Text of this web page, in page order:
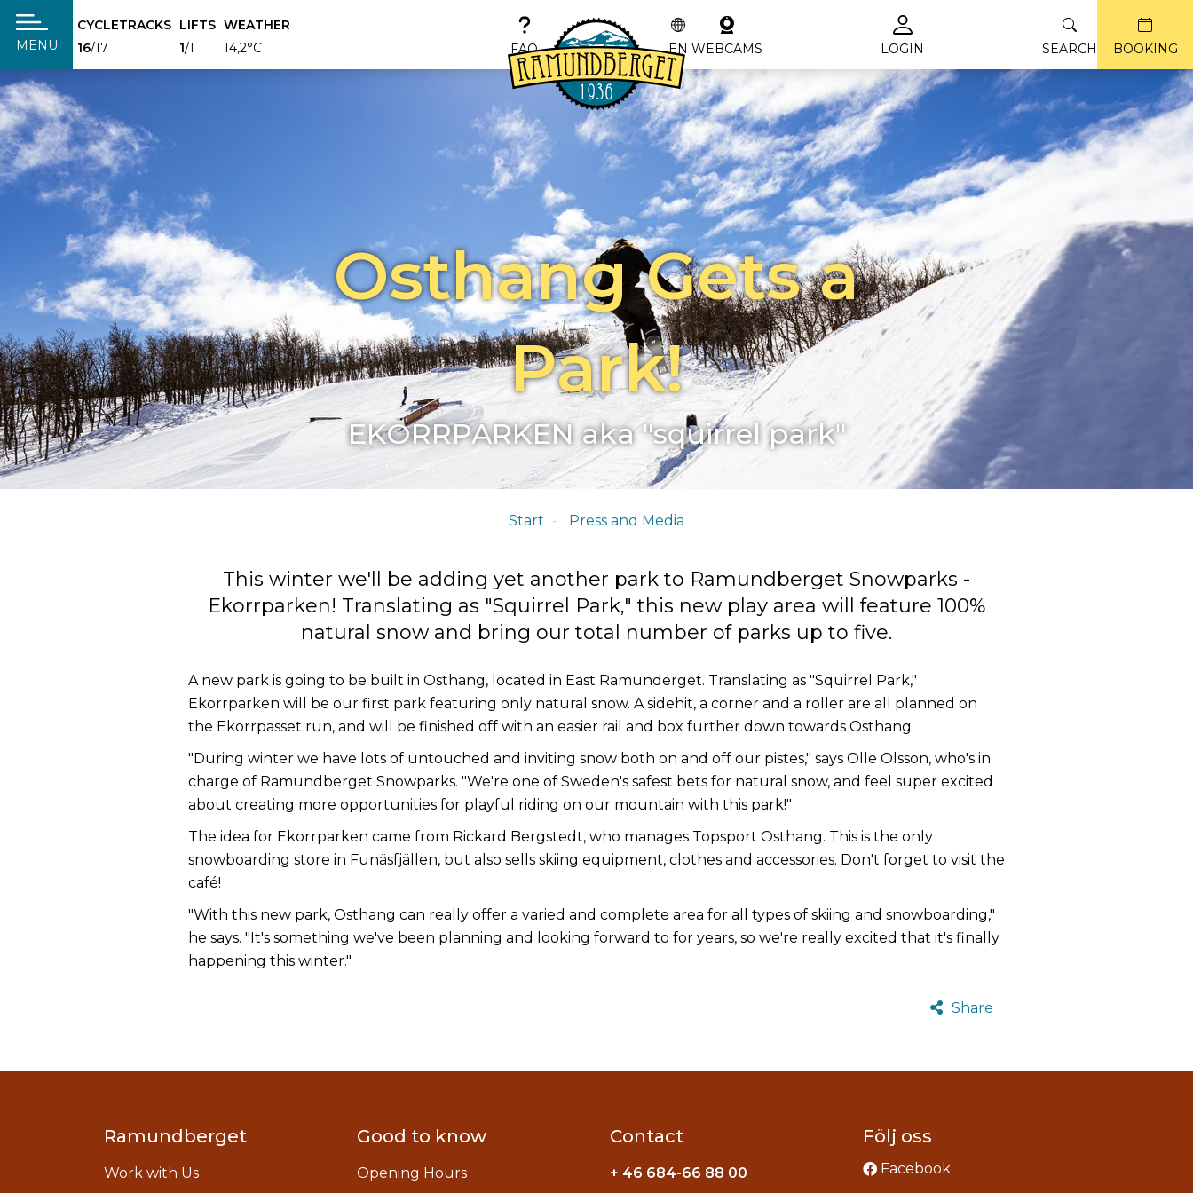
MENU
CYCLETRACKS
16/17
LIFTS
1/1
WEATHER
14,2°C
FAQ EN WEBCAMS LOGIN SEARCH BOOKING
Osthang Gets a
Park!
EKORRPARKEN aka "squirrel park"
Start Press and Media
This winter we'll be adding yet another park to Ramundberget Snowparks -
Ekorrparken! Translating as "Squirrel Park," this new play area will feature 100%
natural snow and bring our total number of parks up to five.
A new park is going to be built in Osthang, located in East Ramunderget. Translating as "Squirrel Park,"
Ekorrparken will be our first park featuring only natural snow. A sidehit, a corner and a roller are all planned on
the Ekorrpasset run, and will be finished off with an easier rail and box further down towards Osthang.
"During winter we have lots of untouched and inviting snow both on and off our pistes," says Olle Olsson, who's in
charge of Ramundberget Snowparks. "We're one of Sweden's safest bets for natural snow, and feel super excited
about creating more opportunities for playful riding on our mountain with this park!"
The idea for Ekorrparken came from Rickard Bergstedt, who manages Topsport Osthang. This is the only
snowboarding store in Funäsfjällen, but also sells skiing equipment, clothes and accessories. Don't forget to visit the
café!
"With this new park, Osthang can really offer a varied and complete area for all types of skiing and snowboarding,"
he says. "It's something we've been planning and looking forward to for years, so we're really excited that it's finally
happening this winter."
Share
Ramundberget
Work with Us
Good to know
Opening Hours
Contact
+ 46 684-66 88 00
Följ oss
Facebook